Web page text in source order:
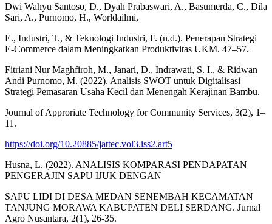
Dwi Wahyu Santoso, D., Dyah Prabaswari, A., Basumerda, C., Dila
Sari, A., Purnomo, H., Worldailmi,
E., Industri, T., & Teknologi Industri, F. (n.d.). Penerapan Strategi
E-Commerce dalam Meningkatkan Produktivitas UKM. 47–57.
Fitriani Nur Maghfiroh, M., Janari, D., Indrawati, S. I., & Ridwan
Andi Purnomo, M. (2022). Analisis SWOT untuk Digitalisasi
Strategi Pemasaran Usaha Kecil dan Menengah Kerajinan Bambu.
Journal of Approriate Technology for Community Services, 3(2), 1–
11.
https://doi.org/10.20885/jattec.vol3.iss2.art5
Husna, L. (2022). ANALISIS KOMPARASI PENDAPATAN
PENGERAJIN SAPU IJUK DENGAN
SAPU LIDI DI DESA MEDAN SENEMBAH KECAMATAN
TANJUNG MORAWA KABUPATEN DELI SERDANG. Jurnal
Agro Nusantara, 2(1), 26-35.